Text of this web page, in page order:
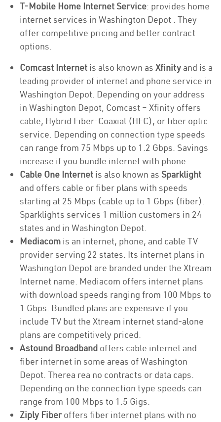
T-Mobile Home Internet Service: provides home
internet services in Washington Depot . They
offer competitive pricing and better contract
options.
Comcast Internet is also known as Xfinity and is a
leading provider of internet and phone service in
Washington Depot. Depending on your address
in Washington Depot, Comcast – Xfinity offers
cable, Hybrid Fiber-Coaxial (HFC), or fiber optic
service. Depending on connection type speeds
can range from 75 Mbps up to 1.2 Gbps. Savings
increase if you bundle internet with phone.
Cable One Internet is also known as Sparklight
and offers cable or fiber plans with speeds
starting at 25 Mbps (cable up to 1 Gbps (fiber).
Sparklights services 1 million customers in 24
states and in Washington Depot.
Mediacom is an internet, phone, and cable TV
provider serving 22 states. Its internet plans in
Washington Depot are branded under the Xtream
Internet name. Mediacom offers internet plans
with download speeds ranging from 100 Mbps to
1 Gbps. Bundled plans are expensive if you
include TV but the Xtream internet stand-alone
plans are competitively priced.
Astound Broadband offers cable internet and
fiber internet in some areas of Washington
Depot. Therea rea no contracts or data caps.
Depending on the connection type speeds can
range from 100 Mbps to 1.5 Gigs.
Ziply Fiberoffers fiber internet plans with no